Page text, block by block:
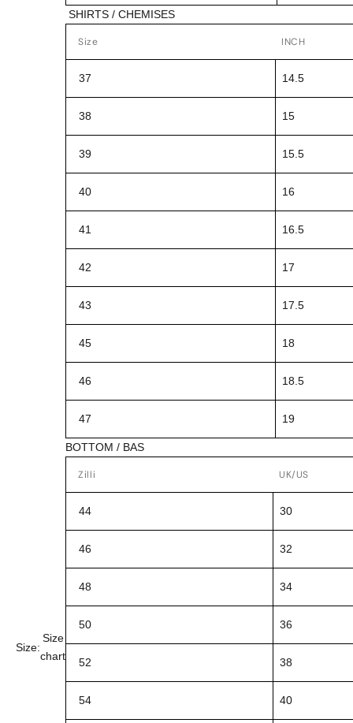
Size:
Size
chart
SHIRTS / CHEMISES
Size INCH
37 14.5
38 15
39 15.5
40 16
41 16.5
42 17
43 17.5
45 18
46 18.5
47 19
BOTTOM / BAS
Zilli UK/US
44 30
46 32
48 34
50 36
52 38
54 40